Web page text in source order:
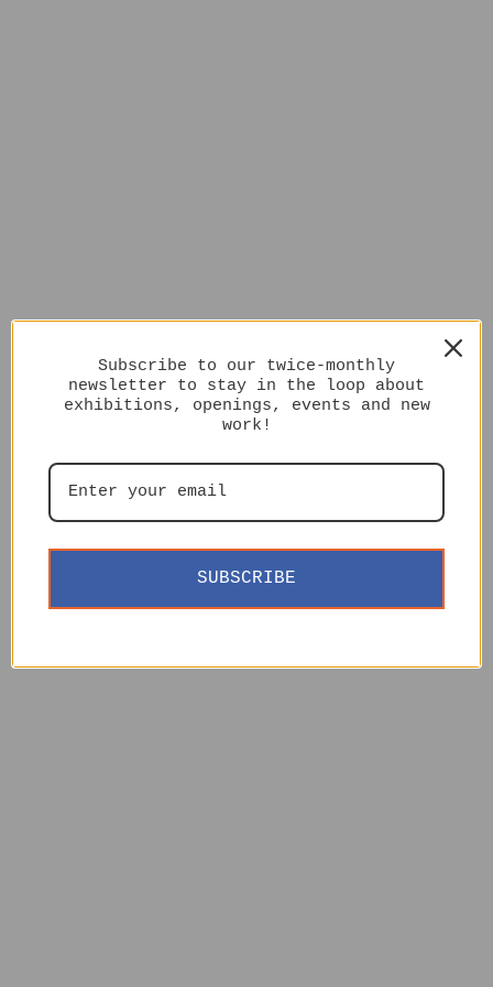
Subscribe to our twice-monthly
newsletter to stay in the loop about
exhibitions, openings, events and new
work!
SUBSCRIBE